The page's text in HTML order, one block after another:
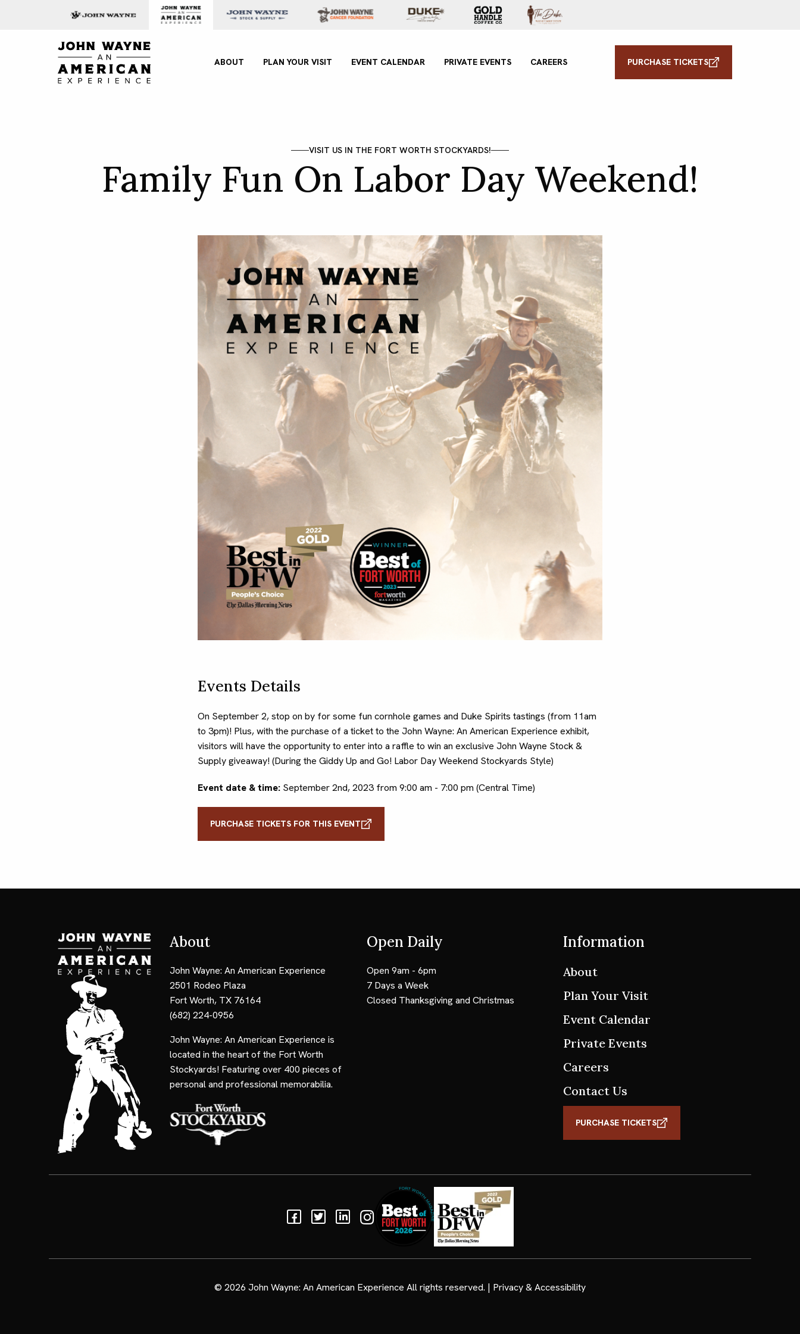
ABOUT PLAN YOUR VISIT EVENT CALENDAR PRIVATE EVENTS CAREERS PURCHASE TICKETS
VISIT US IN THE FORT WORTH STOCKYARDS!
Family Fun On Labor Day Weekend!
Events Details
On September 2, stop on by for some fun cornhole games and Duke Spirits tastings (from 11am
to 3pm)! Plus, with the purchase of a ticket to the John Wayne: An American Experience exhibit,
visitors will have the opportunity to enter into a raffle to win an exclusive John Wayne Stock &
Supply giveaway! (During the Giddy Up and Go! Labor Day Weekend Stockyards Style)
Event date & time: September 2nd, 2023 from 9:00 am - 7:00 pm (Central Time)
PURCHASE TICKETS FOR THIS EVENT
About
John Wayne: An American Experience
2501 Rodeo Plaza
Fort Worth, TX 76164
(682) 224-0956
John Wayne: An American Experience is
located in the heart of the Fort Worth
Stockyards! Featuring over 400 pieces of
personal and professional memorabilia.
Open Daily
Open 9am - 6pm
7 Days a Week
Closed Thanksgiving and Christmas
Information
About
Plan Your Visit
Event Calendar
Private Events
Careers
Contact Us
PURCHASE TICKETS
LinkedinInstagram
© 2026 John Wayne: An American Experience All rights reserved. | Privacy & Accessibility